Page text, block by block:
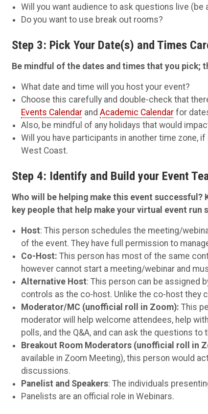
Will you want audience to ask questions live
Do you want to use break out rooms?
Step 3: Pick Your Date(s) and Times
Be mindful of the dates and times that you pick;
What date and time will you host your event?
Choose this carefully and double-check that
Events Calendar andAcademic Calendar for
Also, be mindful of any holidays that would
Will you have participants in another time zone,
West Coast.
Step 4: Identify and Build your Event
Who will be helping make this event
key people that help make your virtual event run
Host: This person schedules the meeting/
of the event. They have full permission to
Co-Host: This person has most of the same
however cannot start a meeting/webinar and
Alternative Host: This person can be assigned
controls as the co-host. Unlike the co-host they
Moderator/MC (unofficial roll in Zoom): This
moderator will help welcome attendees, help
polls, and the Q&A, and can ask the questions to
Breakout Room Moderators (unofficial roll in
available in Zoom Meeting), this person would
discussions.
Panelist and Speakers: The individuals
Panelists are an official role in Webinars.